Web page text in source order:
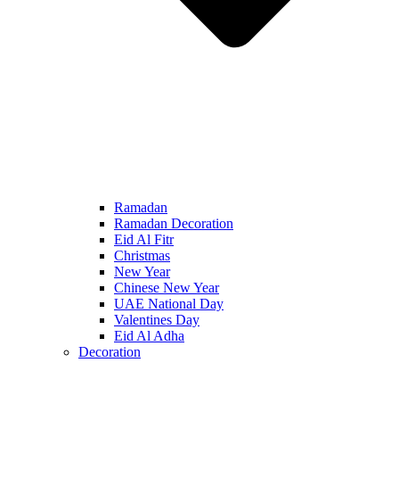
Ramadan
Ramadan Decoration
Eid Al Fitr
Christmas
New Year
Chinese New Year
UAE National Day
Valentines Day
Eid Al Adha
Decoration